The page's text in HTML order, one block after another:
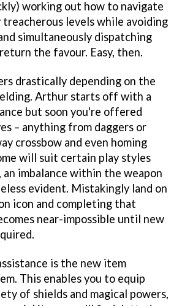
working out how to navigate
levels while avoiding
simultaneously dispatching
the favour. Easy, then.
drastically depending on the
Arthur starts off with a
but soon you're offered
– anything from daggers or
crossbow and even homing
will suit certain play styles
imbalance within the weapon
evident. Mistakingly land on
icon and completing that
near-impossible until new
is the new item
This enables you to equip
of shields and magical powers,